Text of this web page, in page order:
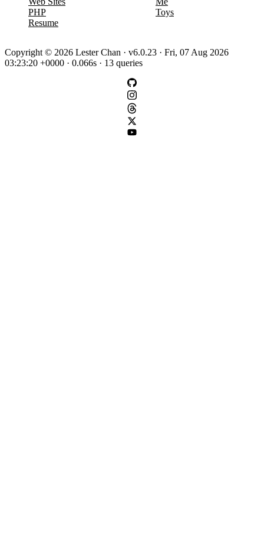
PHP
Resume
Toys
Copyright © 2026 Lester Chan · v6.0.23 · Fri, 07 Aug 2026
03:23:20 +0000 · 0.066s · 13 queries